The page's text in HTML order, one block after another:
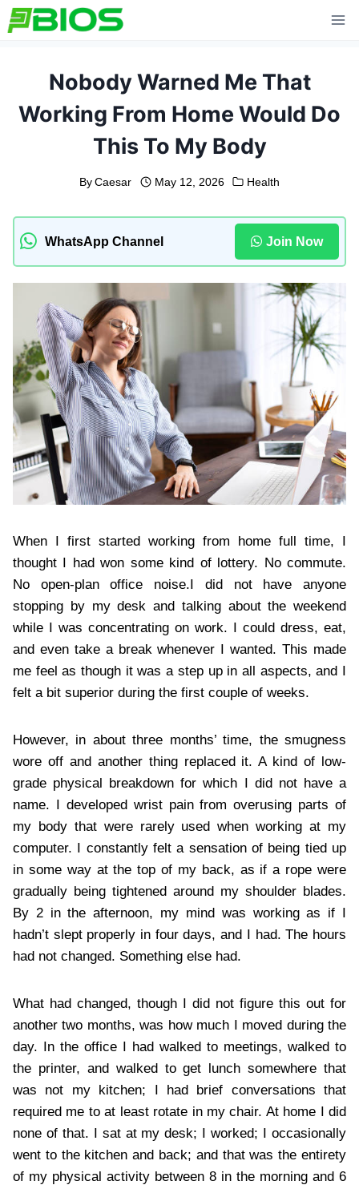
Skip
to
Nobody Warned Me That
Working From Home Would Do
This To My Body
By Caesar May 12, 2026 Health
WhatsApp Channel Join Now
When I first started working from home full time, I
thought I had won some kind of lottery. No commute.
No open-plan office noise.I did not have anyone
stopping by my desk and talking about the weekend
while I was concentrating on work. I could dress, eat,
and even take a break whenever I wanted. This made
me feel as though it was a step up in all aspects, and I
felt a bit superior during the first couple of weeks.
However, in about three months’ time, the smugness
wore off and another thing replaced it. A kind of low-
grade physical breakdown for which I did not have a
name. I developed wrist pain from overusing parts of
my body that were rarely used when working at my
computer. I constantly felt a sensation of being tied up
in some way at the top of my back, as if a rope were
gradually being tightened around my shoulder blades.
By 2 in the afternoon, my mind was working as if I
hadn’t slept properly in four days, and I had. The hours
had not changed. Something else had.
What had changed, though I did not figure this out for
another two months, was how much I moved during the
day. In the office I had walked to meetings, walked to
the printer, and walked to get lunch somewhere that
was not my kitchen; I had brief conversations that
required me to at least rotate in my chair. At home I did
none of that. I sat at my desk; I worked; I occasionally
went to the kitchen and back; and that was the entirety
of my physical activity between 8 in the morning and 6